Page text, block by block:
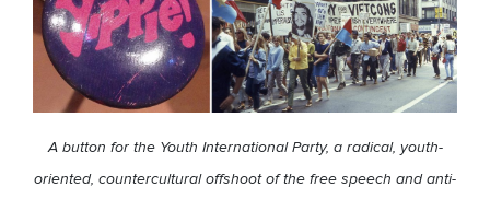
A button for the Youth International Party, a radical, youth-
oriented, countercultural offshoot of the free speech and anti-